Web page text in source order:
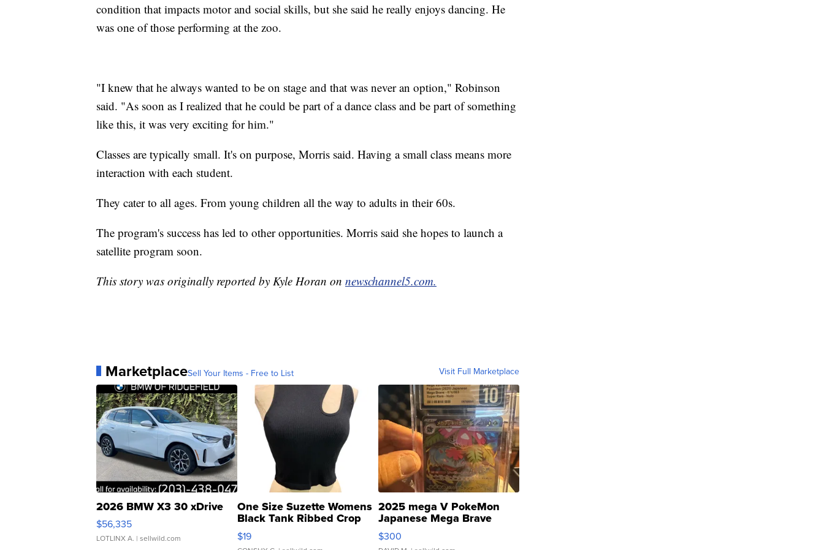
condition that impacts motor and social skills, but she said he really enjoys dancing. He
was one of those performing at the zoo.
"I knew that he always wanted to be on stage and that was never an option," Robinson
said. "As soon as I realized that he could be part of a dance class and be part of something
like this, it was very exciting for him."
Classes are typically small. It's on purpose, Morris said. Having a small class means more
interaction with each student.
They cater to all ages. From young children all the way to adults in their 60s.
The program's success has led to other opportunities. Morris said she hopes to launch a
satellite program soon.
This story was originally reported by Kyle Horan on newschannel5.com.
MarketplaceSell Your Items - Free to List Visit Full Marketplace
2026 BMW X3 30 xDrive
$56,335
LOTLINX A. | sellwild.com
One Size Suzette Womens
Black Tank Ribbed Crop
Asymmetrical ...
$19
2025 mega V PokeMon
Japanese Mega Brave
076/063 Super Rare H...
$300